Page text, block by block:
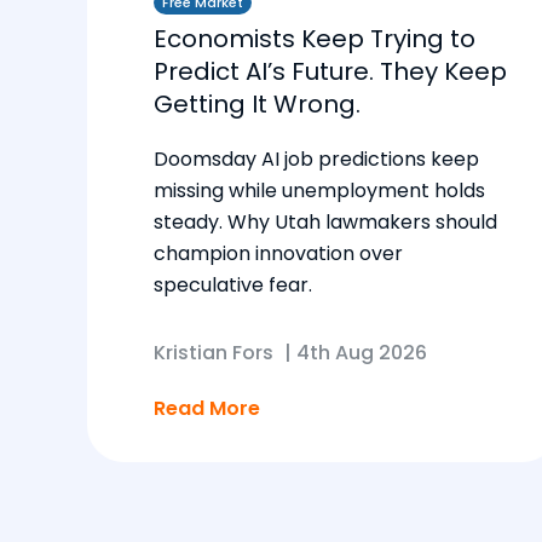
Economists Keep Trying to
Predict AI’s Future. They Keep
Getting It Wrong.
Doomsday AI job predictions keep
missing while unemployment holds
steady. Why Utah lawmakers should
champion innovation over
speculative fear.
Kristian Fors | 4th Aug 2026
Read More